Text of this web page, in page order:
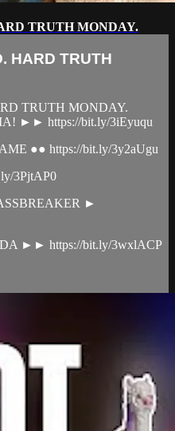
TRUTH MONDAY.
HARD TRUTH
TRUTH MONDAY.
►► https://bit.ly/3iEyuqu
●● https://bit.ly/3y2aUgu
3PjtAP0
►
►► https://bit.ly/3wxlACP